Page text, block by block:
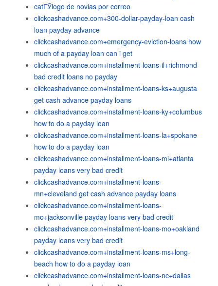
catГЎlogo de novias por correo
clickcashadvance.com+300-dollar-payday-loan cash
loan payday advance
clickcashadvance.com+emergency-eviction-loans how
much of a payday loan can i get
clickcashadvance.com+installment-loans-il+richmond
bad credit loans no payday
clickcashadvance.com+installment-loans-ks+augusta
get cash advance payday loans
clickcashadvance.com+installment-loans-ky+columbus
how to do a payday loan
clickcashadvance.com+installment-loans-la+spokane
how to do a payday loan
clickcashadvance.com+installment-loans-mi+atlanta
payday loans very bad credit
clickcashadvance.com+installment-loans-
mn+cleveland get cash advance payday loans
clickcashadvance.com+installment-loans-
mo+jacksonville payday loans very bad credit
clickcashadvance.com+installment-loans-mo+oakland
payday loans very bad credit
clickcashadvance.com+installment-loans-ms+long-
beach how to do a payday loan
clickcashadvance.com+installment-loans-nc+dallas